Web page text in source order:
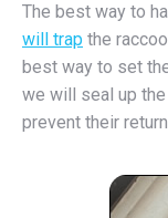
The best way to
will trap the
best way to set
we will seal up
prevent their